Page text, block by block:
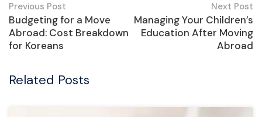
Previous Post
Budgeting for a Move
Abroad: Cost Breakdown
for Koreans
Next Post
Managing Your Children’s
Education After Moving
Abroad
Related Posts